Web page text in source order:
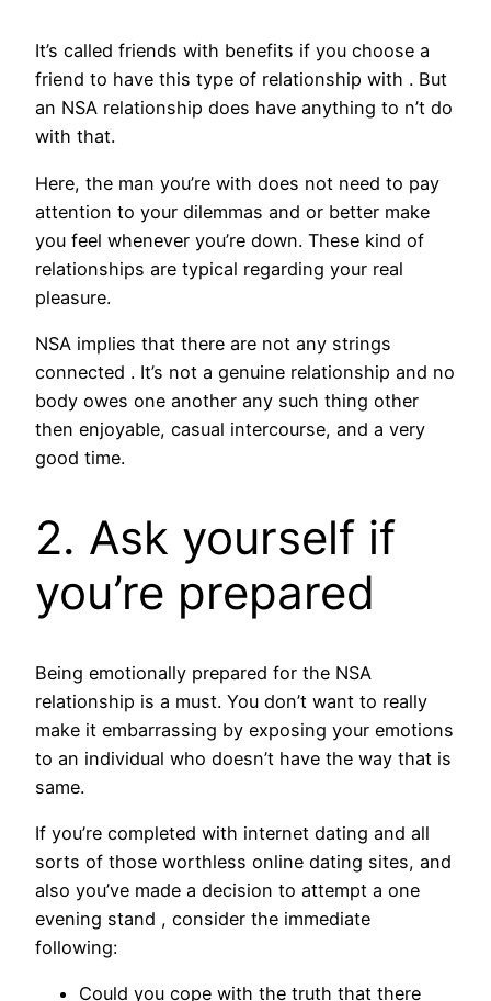
It’s called friends with benefits if you choose a
friend to have this type of relationship with . But
an NSA relationship does have anything to n’t do
with that.
Here, the man you’re with does not need to pay
attention to your dilemmas and or better make
you feel whenever you’re down. These kind of
relationships are typical regarding your real
pleasure.
NSA implies that there are not any strings
connected . It’s not a genuine relationship and no
body owes one another any such thing other
then enjoyable, casual intercourse, and a very
good time.
2. Ask yourself if
you’re prepared
Being emotionally prepared for the NSA
relationship is a must. You don’t want to really
make it embarrassing by exposing your emotions
to an individual who doesn’t have the way that is
same.
If you’re completed with internet dating and all
sorts of those worthless online dating sites, and
also you’ve made a decision to attempt a one
evening stand , consider the immediate
following:
Could you cope with the truth that there